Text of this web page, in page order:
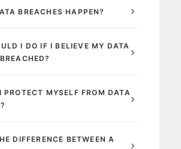
BREACHES HAPPEN?
I DO IF I BELIEVE MY DATA
PROTECT MYSELF FROM DATA
DIFFERENCE BETWEEN A